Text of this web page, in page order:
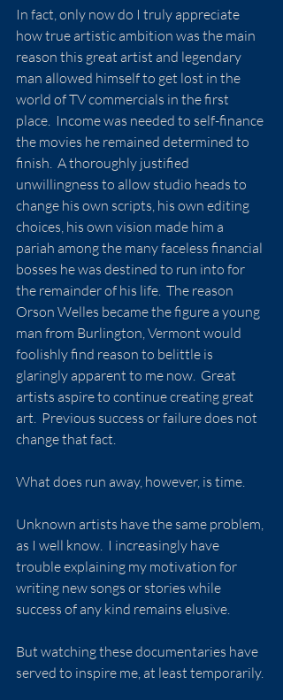
In fact, only now do I truly appreciate
how true artistic ambition was the main
reason this great artist and legendary
man allowed himself to get lost in the
world of TV commercials in the first
place.  Income was needed to self-finance
the movies he remained determined to
finish.  A thoroughly justified
unwillingness to allow studio heads to
change his own scripts, his own editing
choices, his own vision made him a
pariah among the many faceless financial
bosses he was destined to run into for
the remainder of his life.  The reason
Orson Welles became the figure a young
man from Burlington, Vermont would
foolishly find reason to belittle is
glaringly apparent to me now.  Great
artists aspire to continue creating great
art.  Previous success or failure does not
change that fact.
What does run away, however, is time.
Unknown artists have the same problem,
as I well know.  I increasingly have
trouble explaining my motivation for
writing new songs or stories while
success of any kind remains elusive.
But watching these documentaries have
served to inspire me, at least temporarily.